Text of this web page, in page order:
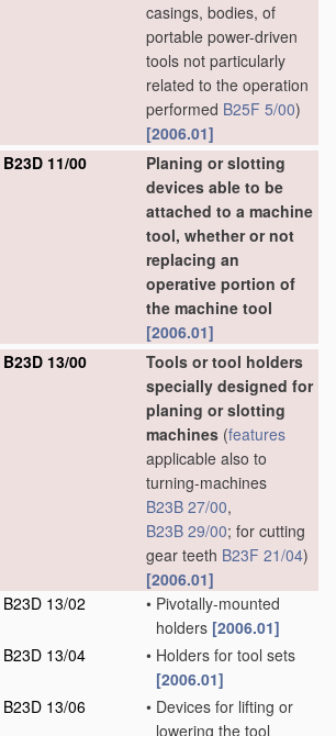
casings, bodies, of
portable power-driven
tools not particularly
related to the operation
performed B25F 5/00)
[2006.01]
B23D 11/00
Planing or slotting
devices able to be
attached to a machine
tool, whether or not
replacing an
operative portion of
the machine tool
[2006.01]
B23D 13/00
Tools or tool holders
specially designed for
planing or slotting
machines (features
applicable also to
turning-machines
B23B 27/00,
B23B 29/00; for cutting
gear teeth B23F 21/04)
[2006.01]
B23D 13/02
• Pivotally-mounted
holders [2006.01]
B23D 13/04
• Holders for tool sets
[2006.01]
B23D 13/06
• Devices for lifting or
lowering the tool